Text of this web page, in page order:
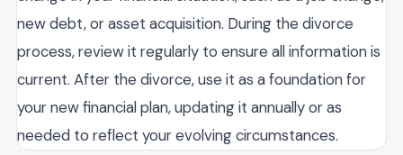
new debt, or asset acquisition. During the divorce
process, review it regularly to ensure all information is
current. After the divorce, use it as a foundation for
your new financial plan, updating it annually or as
needed to reflect your evolving circumstances.